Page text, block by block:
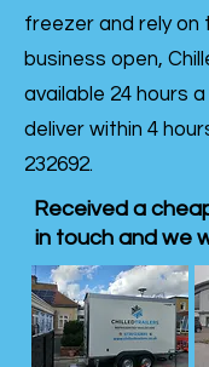
freezer and rely on
business open,
available 24 hours
deliver within 4
232692.
Received a
in touch and we